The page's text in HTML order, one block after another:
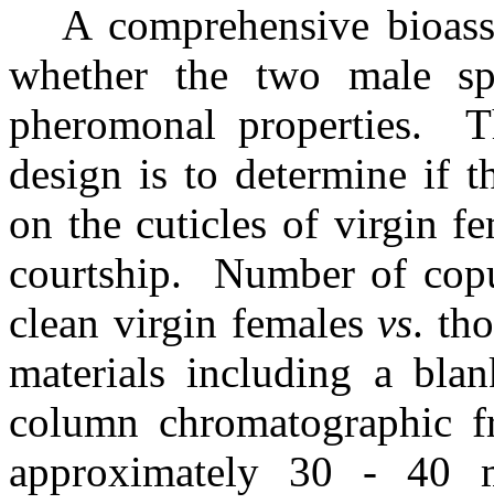
A comprehensive
whether the two male
pheromonal properties.
design is to determine if
on the cuticles of virgin
courtship.
Number of
clean virgin femalesvs.
materials including a
column chromatographic
approximately 30 - 40